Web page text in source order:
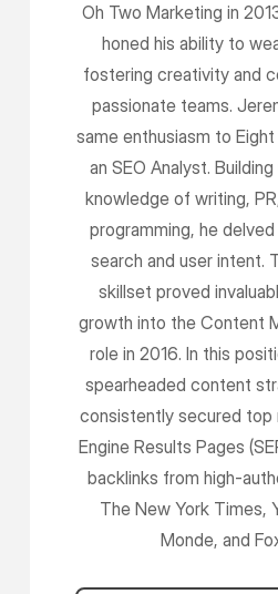
Oh Two Marketing in
honed his ability to
fostering creativity and
passionate teams.
same enthusiasm to
an SEO Analyst.
knowledge of writing,
programming, he
search and user intent.
skillset proved
growth into the Content
role in 2016. In this
spearheaded content
consistently secured top
Engine Results Pages
backlinks from high-
The New York Times,
Monde, and